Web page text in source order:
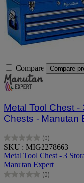
Compare Compare
Metal Tool Chest -
Chests - Manutan
(0)
0.0
out
of
5
stars.
SKU : MIG2278663
Metal Tool Chest - 3
Manutan Expert
(0)
0.0